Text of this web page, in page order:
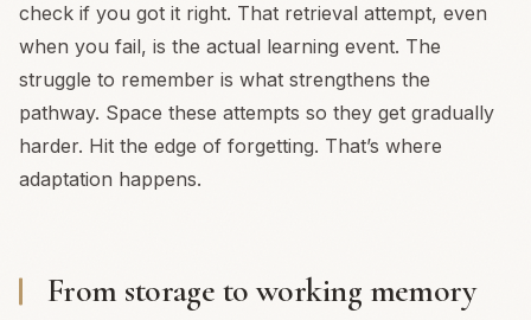
check if you got it right. That retrieval attempt, even
when you fail, is the actual learning event. The
struggle to remember is what strengthens the
pathway. Space these attempts so they get gradually
harder. Hit the edge of forgetting. That’s where
adaptation happens.
From storage to working memory